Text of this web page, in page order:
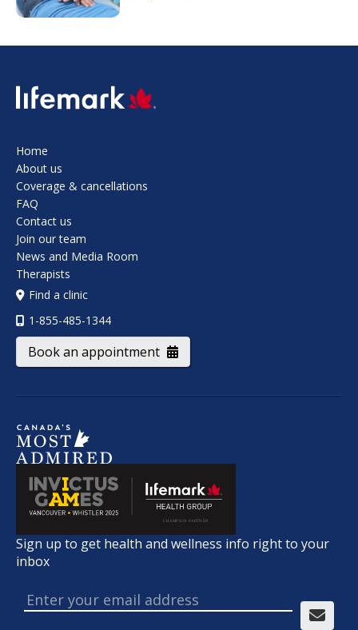
SVG
Home
About us
Coverage & cancellations
FAQ
Contact us
Join our team
News and Media Room
Therapists
Find a clinic
1-855-485-1344
Book an appointment
Sign up to get health and wellness info right to your
inbox